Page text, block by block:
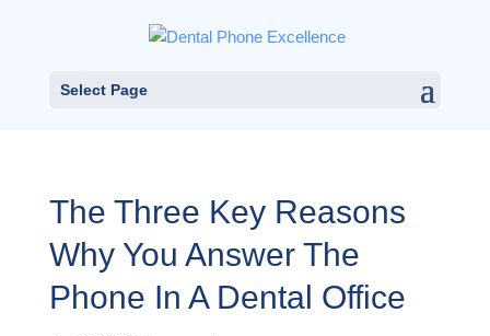
Select Page
The Three Key Reasons
Why You Answer The
Phone In A Dental Office